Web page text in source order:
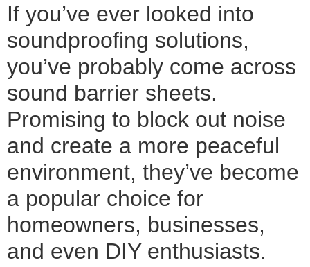
If you’ve ever looked into
soundproofing solutions,
you’ve probably come across
sound barrier sheets.
Promising to block out noise
and create a more peaceful
environment, they’ve become
a popular choice for
homeowners, businesses,
and even DIY enthusiasts.